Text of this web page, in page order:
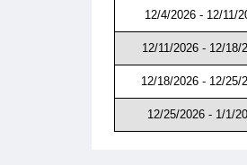
12/4/2026 - 12/11/
12/11/2026 - 12/18/
12/18/2026 - 12/25/
12/25/2026 - 1/1/